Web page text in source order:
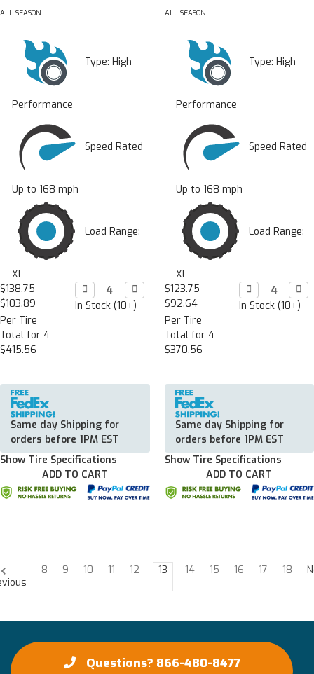
ALL SEASON
Type: High
Performance
Speed Rated
Up to 168 mph
Load Range:
XL
$138.75
$103.89
Per Tire
Total for 4 =
$415.56
Decrease
Quantity:
 Increase
Quantity:

In Stock (10+)
Same day Shipping for
orders before 1PM EST
Show Tire Specifications
ADD TO CART
ALL SEASON
Type: High
Performance
Speed Rated
Up to 168 mph
Load Range:
XL
$123.75
$92.64
Per Tire
Total for 4 =
$370.56
Decrease
Quantity:


In Stock (10+)
Same day Shipping for
orders before 1PM EST
Show Tire Specifications
ADD TO CART
8 9 10 11 12 13 14 15 16 17 18
Questions? 866-480-8477